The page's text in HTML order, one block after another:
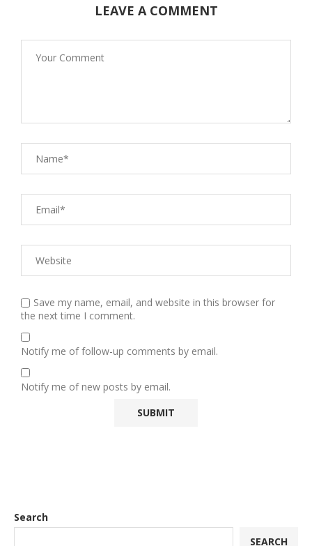
LEAVE A COMMENT
Save my name, email, and website in this browser for
the next time I comment.
Notify me of follow-up comments by email.
Notify me of new posts by email.
Search
SEARCH